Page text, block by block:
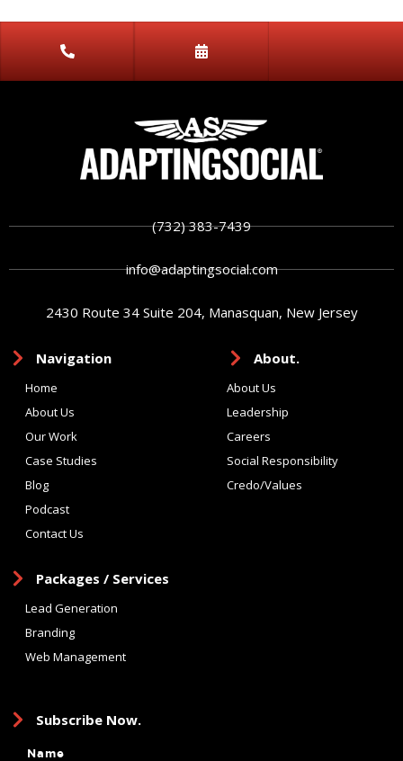
(732) 383-7439
info@adaptingsocial.com
2430 Route 34 Suite 204, Manasquan, New Jersey
Navigation
Home
About Us
Our Work
Case Studies
Blog
Podcast
Contact Us
About.
About Us
Leadership
Careers
Social Responsibility
Credo/Values
Packages / Services
Lead Generation
Branding
Web Management
Subscribe Now.
Name